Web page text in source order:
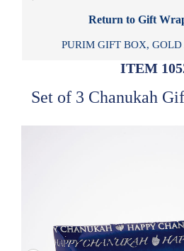
Return to Gift
PURIM GIFT BOX, GOLD
ITEM
Set of 3 Chanukah